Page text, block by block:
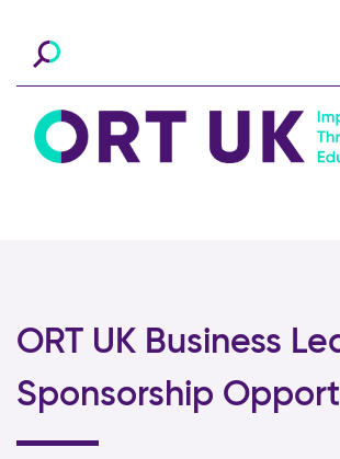
ORT UK Business
Sponsorship